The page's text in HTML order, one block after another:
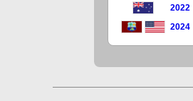
2022
2024